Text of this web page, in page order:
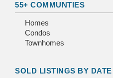
55+ COMMUNTIES
Homes
Condos
Townhomes
SOLD LISTINGS BY DATE